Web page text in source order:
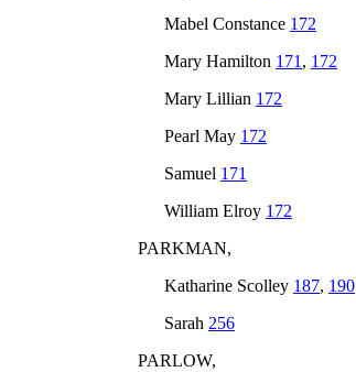
Mabel Constance 172
Mary Hamilton 171 , 172
Mary Lillian 172
Pearl May 172
Samuel 171
William Elroy 172
PARKMAN,
Katharine Scolley 187, 190
Sarah 256
PARLOW,